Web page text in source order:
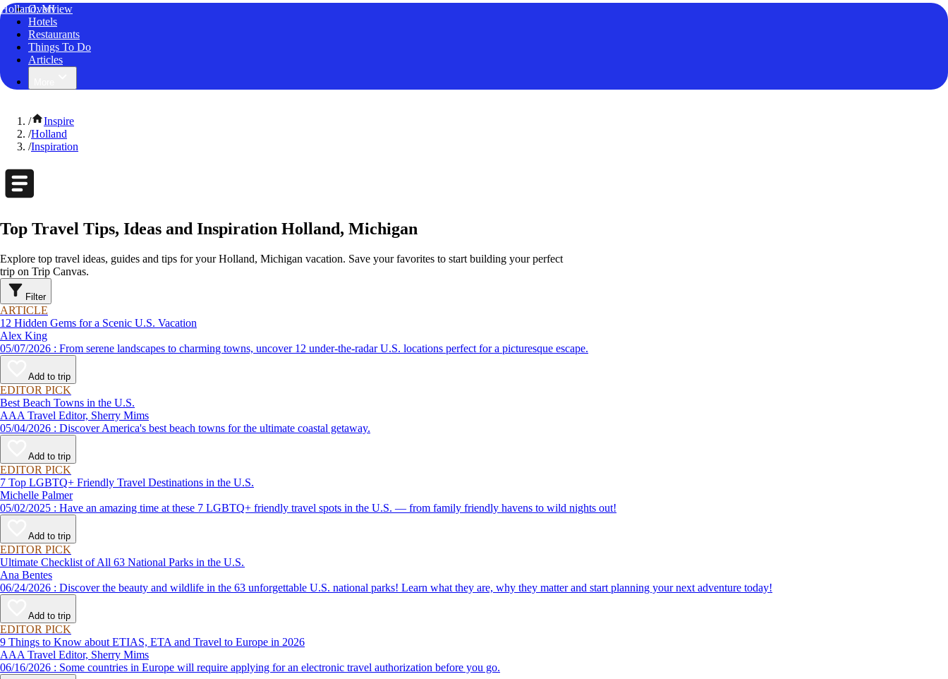
Holland, MI
Overview
Hotels
Restaurants
Things To Do
Articles
/
Inspire
/Holland
/Inspiration
Top Travel Tips, Ideas and Inspiration Holland, Michigan
Explore top travel ideas, guides and tips for your Holland, Michigan vacation. Save your favorites to start building your perfect
trip on Trip Canvas.
Filter
ARTICLE
12 Hidden Gems for a Scenic U.S. Vacation
Alex King
05/07/2026 : From serene landscapes to charming towns, uncover 12 under-the-radar U.S. locations perfect for a picturesque escape.
Add to trip
EDITOR PICK
Best Beach Towns in the U.S.
AAA Travel Editor, Sherry Mims
05/04/2026 : Discover America's best beach towns for the ultimate coastal getaway.
Add to trip
EDITOR PICK
7 Top LGBTQ+ Friendly Travel Destinations in the U.S.
Michelle Palmer
05/02/2025 : Have an amazing time at these 7 LGBTQ+ friendly travel spots in the U.S. — from family friendly havens to wild nights out!
Add to trip
EDITOR PICK
Ultimate Checklist of All 63 National Parks in the U.S.
Ana Bentes
06/24/2026 : Discover the beauty and wildlife in the 63 unforgettable U.S. national parks! Learn what they are, why they matter and start planning your next adventure today!
Add to trip
EDITOR PICK
9 Things to Know about ETIAS, ETA and Travel to Europe in 2026
AAA Travel Editor, Sherry Mims
06/16/2026 : Some countries in Europe will require applying for an electronic travel authorization before you go.